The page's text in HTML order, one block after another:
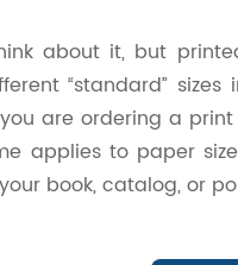
about it, but
“standard”
are ordering a
applies to paper
book, catalog, or